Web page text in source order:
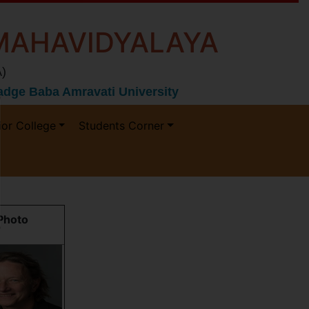
Baba Amravati University
College Students Corner
Photo